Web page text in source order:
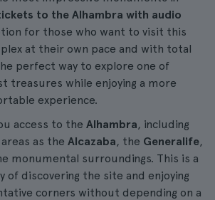
to the Alhambra with audio
for those who want to visit this
at their own pace and with total
perfect way to explore one of
treasures while enjoying a more
experience.
access to the Alhambra, including
as the Alcazaba, the Generalife,
monumental surroundings. This is a
of discovering the site and enjoying
corners without depending on a